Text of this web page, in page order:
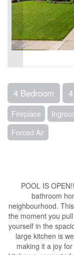
4 Bedroom
Fireplace
Forced Air
POOL IS
bathroom
neighbourhood.
the moment you
yourself in the
large kitchen is
making it a joy